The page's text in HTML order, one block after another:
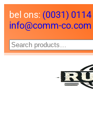
bel ons: (0031)
info@comm-co.com